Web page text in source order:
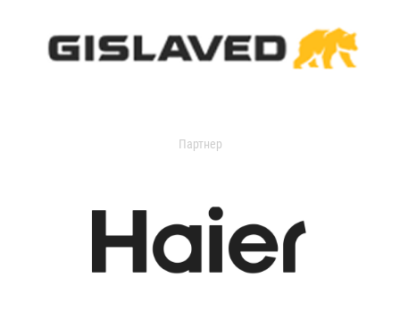
Партнер